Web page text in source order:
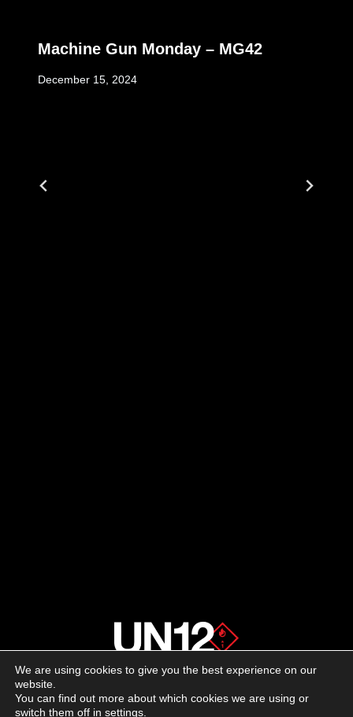
Machine Gun Monday – MG42
December 15, 2024
We are using cookies to give you the best experience on our
website.
You can find out more about which cookies we are using or
switch them off in settings